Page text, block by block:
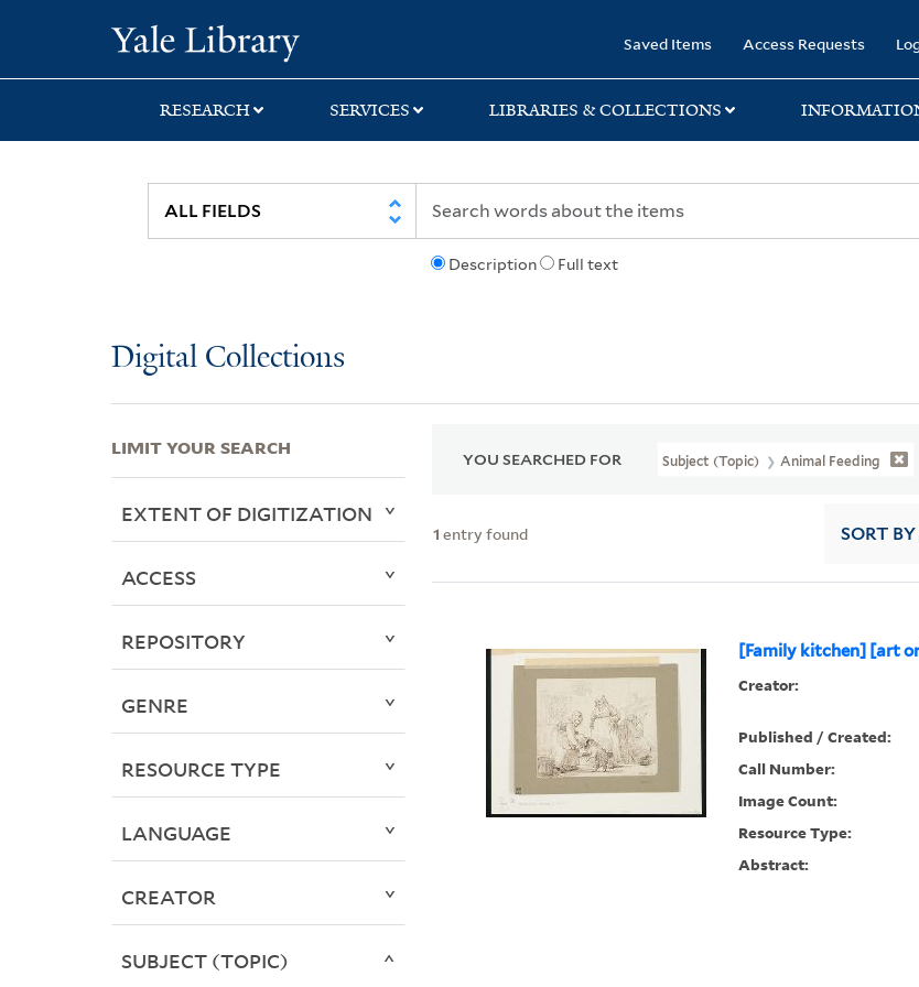
search
main
first
Saved Items Access Requests
RESEARCH SERVICES LIBRARIES & COLLECTIONS
Description Full text
Digital Collections
YOU SEARCHED FOR Subject (Topic) Animal Feeding
1 entry found SORT
[Family kitchen] [art
Creator:
Published / Created:
Call Number:
Image Count:
Resource Type:
Abstract:
LIMIT YOUR SEARCH
EXTENT OF DIGITIZATION
ACCESS
REPOSITORY
GENRE
RESOURCE TYPE
LANGUAGE
CREATOR
SUBJECT (TOPIC)